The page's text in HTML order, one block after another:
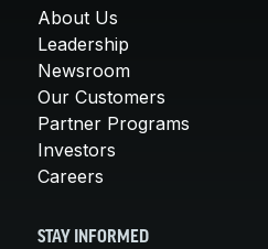
About Us
Leadership
Newsroom
Our Customers
Partner Programs
Investors
Careers
STAY INFORMED